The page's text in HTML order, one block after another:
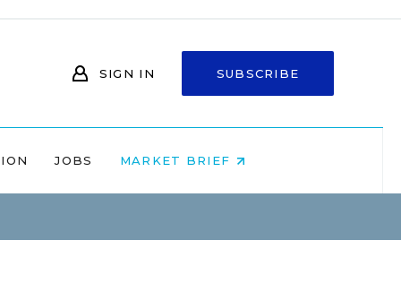
SIGN IN SUBSCRIBE
JOBS MARKET BRIEF